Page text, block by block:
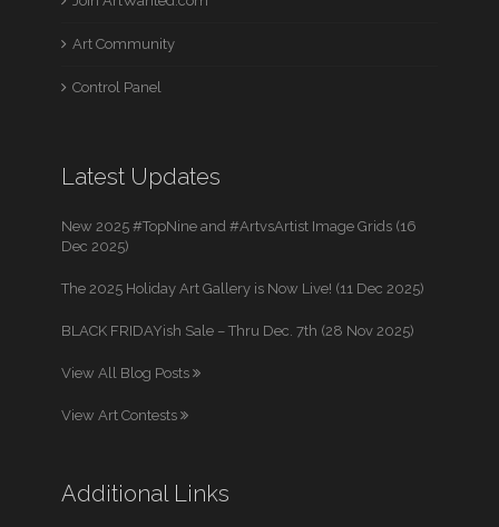
Art Community
Control Panel
Latest Updates
New 2025 #TopNine and #ArtvsArtist Image Grids (16
Dec 2025)
The 2025 Holiday Art Gallery is Now Live! (11 Dec 2025)
BLACK FRIDAYish Sale – Thru Dec. 7th (28 Nov 2025)
View All Blog Posts
View Art Contests
Additional Links